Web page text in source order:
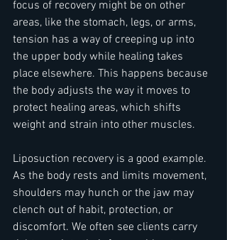
focus of recovery might be on other
areas, like the stomach, legs, or arms,
tension has a way of creeping up into
the upper body while healing takes
place elsewhere. This happens because
the body adjusts the way it moves to
protect healing areas, which shifts
weight and strain into other muscles.
Liposuction recovery is a good example.
As the body rests and limits movement,
shoulders may hunch or the jaw may
clench out of habit, protection, or
discomfort. We often see clients carry